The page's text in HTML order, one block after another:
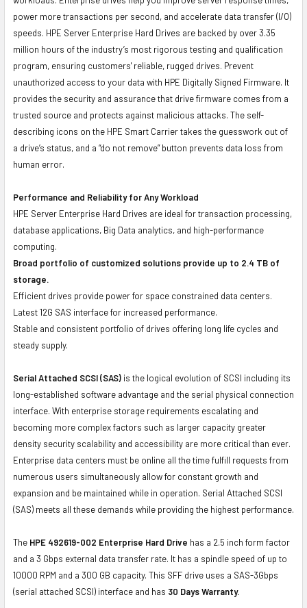
power more transactions per second, and accelerate data transfer (I/O)
speeds. HPE Server Enterprise Hard Drives are backed by over 3.35
million hours of the industry’s most rigorous testing and qualification
program, ensuring customers' reliable, rugged drives. Prevent
unauthorized access to your data with HPE Digitally Signed Firmware. It
provides the security and assurance that drive firmware comes from a
trusted source and protects against malicious attacks. The self-
describing icons on the HPE Smart Carrier takes the guesswork out of
a drive’s status, and a “do not remove” button prevents data loss from
human error.
Performance and Reliability for Any Workload
HPE Server Enterprise Hard Drives are ideal for transaction processing,
database applications, Big Data analytics, and high-performance
computing.
Broad portfolio of customized solutions provide up to 2.4 TB of
storage.
Efficient drives provide power for space constrained data centers.
Latest 12G SAS interface for increased performance.
Stable and consistent portfolio of drives offering long life cycles and
steady supply.
Serial Attached SCSI (SAS) is the logical evolution of SCSI including its
long-established software advantage and the serial physical connection
interface. With enterprise storage requirements escalating and
becoming more complex factors such as larger capacity greater
density security scalability and accessibility are more critical than ever.
Enterprise data centers must be online all the time fulfill requests from
numerous users simultaneously allow for constant growth and
expansion and be maintained while in operation. Serial Attached SCSI
(SAS) meets all these demands while providing the highest performance.
The HPE 492619-002 Enterprise Hard Drive has a 2.5 inch form factor
and a 3 Gbps external data transfer rate. It has a spindle speed of up to
10000 RPM and a 300 GB capacity. This SFF drive uses a SAS-3Gbps
(serial attached SCSI) interface and has 30 Days Warranty.